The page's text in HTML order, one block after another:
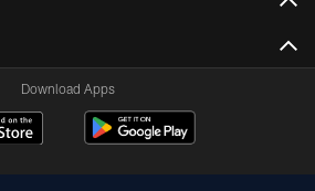
Download Apps